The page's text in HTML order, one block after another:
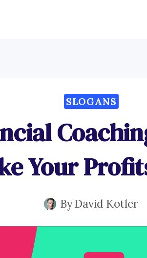
SLOGANS
Your
ByDavid Kotler